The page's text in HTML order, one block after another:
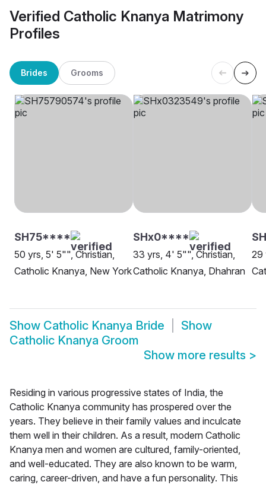
Verified Catholic Knanya Matrimony
Profiles
Brides Grooms
SH75****
50 yrs, 5' 5"", Christian,
Catholic Knanya, New York
SHx0****
33 yrs, 4' 5"", Christian,
Catholic Knanya, Dhahran
29
Show Catholic Knanya Bride
Show
Catholic Knanya Groom
Show more results >
Residing in various progressive states of India, the
Catholic Knanya community has prospered over the
years. They believe in their family values and inculcate
them well in their children. As a result, modern Catholic
Knanya men and women are cultured, family-oriented,
and well-educated. They are also known to be warm,
caring, career-driven, and have a fun personality. This